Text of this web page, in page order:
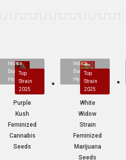
Indica
Dominant
Hybrid
Top
Strain
2025
Purple
Kush
Feminized
Cannabis
Seeds
Indica
Dominant
Hybrid
Top
Strain
2025
White
Widow
Strain
Feminized
Marijuana
Seeds